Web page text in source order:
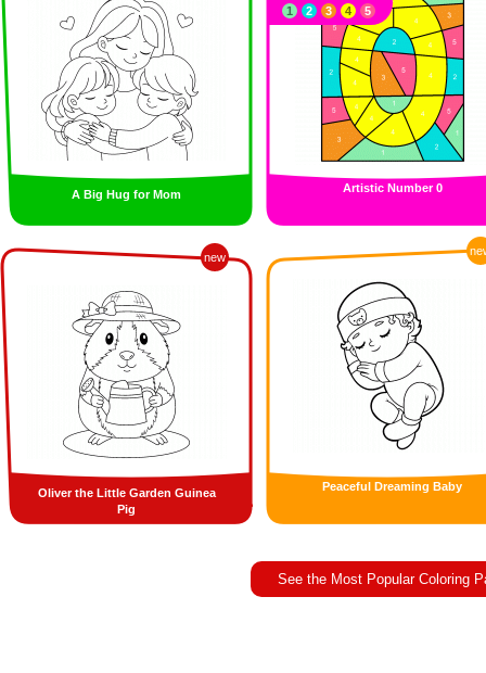
A Big Hug for Mom Artistic Number 0
1
2 3 4 5
new
Oliver the Little Garden Guinea
Pig
Peaceful Dreaming Baby
See the Most Popular Coloring